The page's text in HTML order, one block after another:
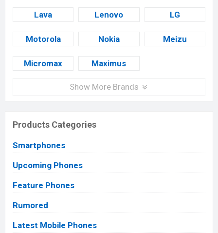
Lava Lenovo LG
Motorola Nokia Meizu
Micromax Maximus
Show More Brands
Products Categories
Smartphones
Upcoming Phones
Feature Phones
Rumored
Latest Mobile Phones